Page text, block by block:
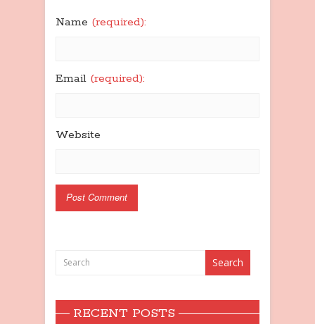
Name (required):
Email (required):
Website
RECENT POSTS